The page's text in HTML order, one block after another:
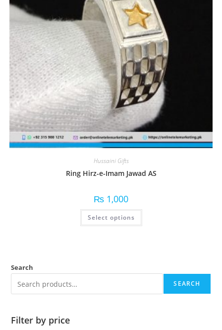
Hussaini Gifts
Ring Hirz-e-Imam Jawad AS
₨ 1,000
Select options
Search
SEARCH
Filter by price